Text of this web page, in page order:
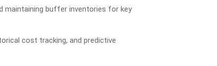
maintaining buffer inventories for key
cost tracking, and predictive